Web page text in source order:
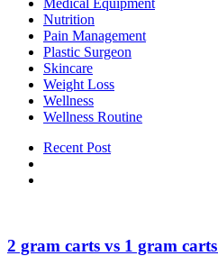
Medical Equipment
Nutrition
Pain Management
Plastic Surgeon
Skincare
Weight Loss
Wellness
Wellness Routine
Recent Post
2 gram carts vs 1 gram